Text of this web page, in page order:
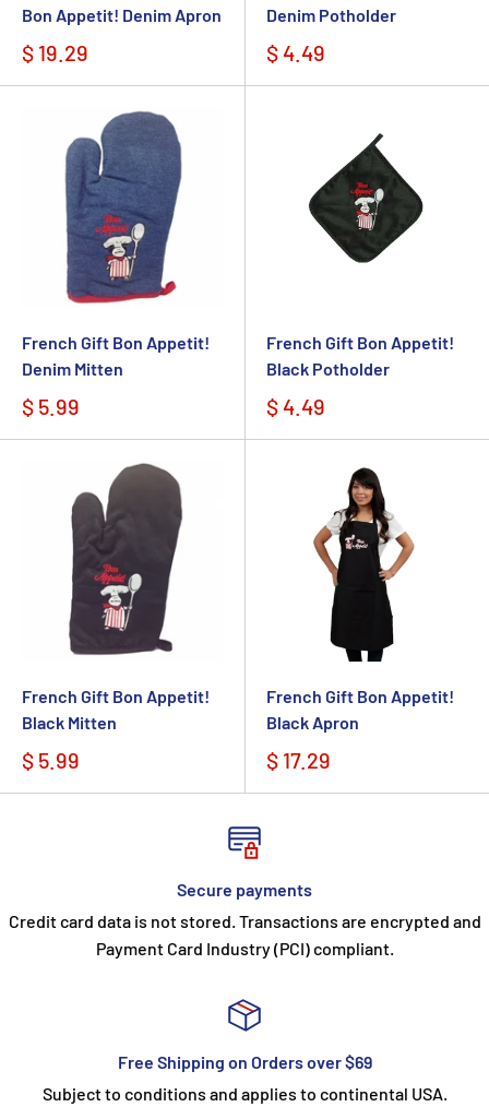
Bon Appetit! Denim Apron
$ 19.29
Denim Potholder
$ 4.49
French Gift Bon Appetit!
Denim Mitten
$ 5.99
French Gift Bon Appetit!
Black Potholder
$ 4.49
French Gift Bon Appetit!
Black Mitten
$ 5.99
French Gift Bon Appetit!
Black Apron
$ 17.29
Secure payments
Credit card data is not stored. Transactions are encrypted and
Payment Card Industry (PCI) compliant.
Free Shipping on Orders over $69
Subject to conditions and applies to continental USA.